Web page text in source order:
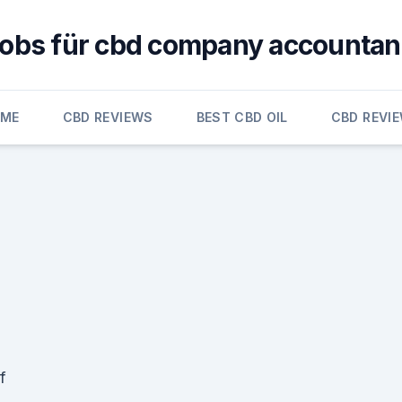
für cbd company
CBD REVIEWS BEST CBD OIL CBD